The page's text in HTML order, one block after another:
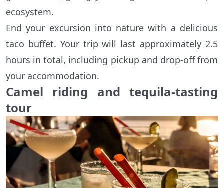
ecosystem.
End your excursion into nature with a delicious
taco buffet. Your trip will last approximately 2.5
hours in total, including pickup and drop-off from
your accommodation.
Camel riding and tequila-tasting
tour